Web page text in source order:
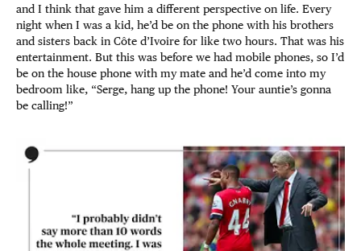
and I think that gave him a different perspective on life. Every
night when I was a kid, he’d be on the phone with his brothers
and sisters back in Côte d’Ivoire for like two hours. That was his
entertainment. But this was before we had mobile phones, so I’d
be on the house phone with my mate and he’d come into my
bedroom like, “Serge, hang up the phone! Your auntie’s gonna
be calling!”